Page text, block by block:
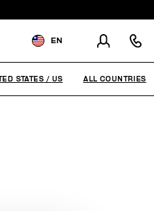
EN
CHANGE SHIPPING COUNTRY
STATES / US ALL COUNTRIES